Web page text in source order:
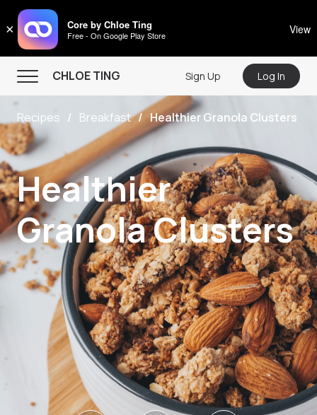
× Core by Chloe Ting
Free - On Google Play Store View
CHLOE TING
CHLOE TING
Menu
Home
Programs
Workout Videos
Recipes
Community
Store
About
Sign Up Log In
Recipes Breakfast Healthier Granola Clusters
Healthier
Granola Clusters